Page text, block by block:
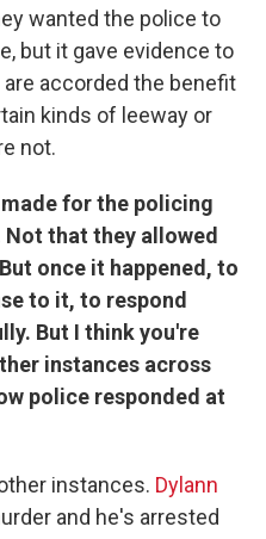
wanted the police to
but it gave evidence to
accorded the benefit
kinds of leeway or
not.
for the policing
that they allowed
once it happened, to
to it, to respond
But I think you're
instances across
police responded at
instances. Dylann
and he's arrested